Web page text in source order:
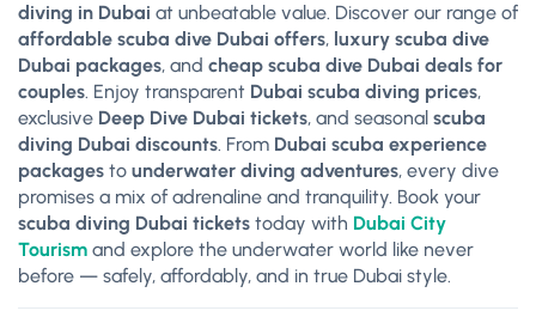
diving in Dubai at unbeatable value. Discover our range of
affordable scuba dive Dubai offers, luxury scuba dive
Dubai packages, and cheap scuba dive Dubai deals for
couples. Enjoy transparent Dubai scuba diving prices,
exclusive Deep Dive Dubai tickets, and seasonal scuba
diving Dubai discounts. From Dubai scuba experience
packages to underwater diving adventures, every dive
promises a mix of adrenaline and tranquility. Book your
scuba diving Dubai tickets today with Dubai City
Tourism and explore the underwater world like never
before — safely, affordably, and in true Dubai style.